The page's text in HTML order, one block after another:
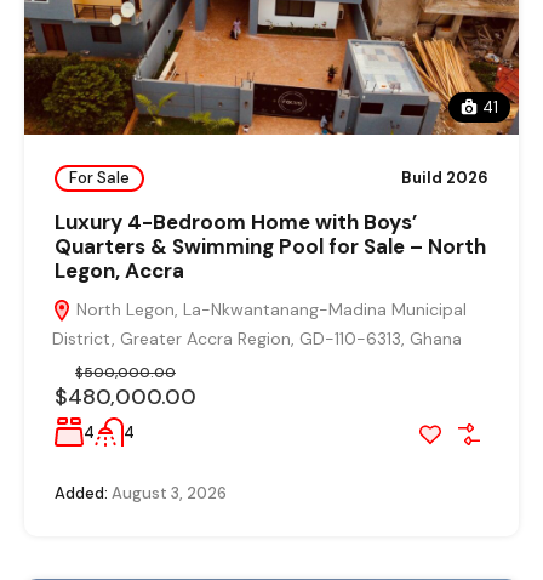
41
For Sale Build 2026
Luxury 4-Bedroom Home with Boys’
Quarters & Swimming Pool for Sale – North
Legon, Accra
North Legon, La-Nkwantanang-Madina Municipal
District, Greater Accra Region, GD-110-6313, Ghana
$480,000.00
$500,000.00
4 4
Added: August 3, 2026